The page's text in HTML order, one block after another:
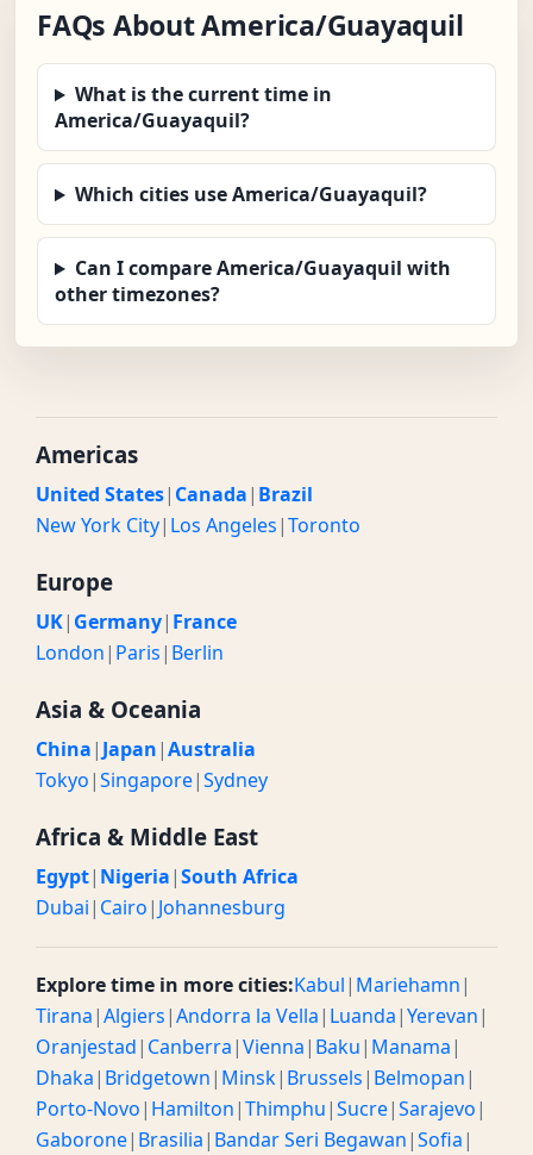
FAQs About America/Guayaquil
What is the current time in
America/Guayaquil?
Which cities use America/Guayaquil?
Can I compare America/Guayaquil with
other timezones?
Americas
United States| Canada| Brazil
New York City| Los Angeles|Toronto
Europe
UK| Germany| France
London| Paris| Berlin
Asia & Oceania
China| Japan|Australia
Tokyo|Singapore|Sydney
Africa & Middle East
Egypt| Nigeria|South Africa
Dubai| Cairo| Johannesburg
Explore time in more cities:Kabul| Mariehamn|
Tirana|Algiers|Andorra la Vella| Luanda|Yerevan|
Oranjestad| Canberra|Vienna| Baku| Manama|
Dhaka| Bridgetown| Minsk| Brussels| Belmopan|
Porto-Novo| Hamilton|Thimphu|Sucre|Sarajevo|
Gaborone| Brasilia| Bandar Seri Begawan|Sofia|